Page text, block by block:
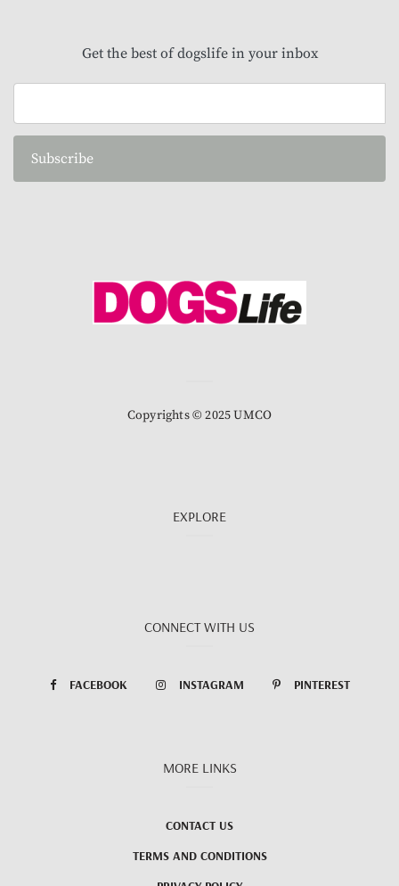
Get the best of dogslife in your inbox
Subscribe
Copyrights © 2025 UMCO
EXPLORE
CONNECT WITH US
FACEBOOK INSTAGRAM PINTEREST
MORE LINKS
CONTACT US
TERMS AND CONDITIONS